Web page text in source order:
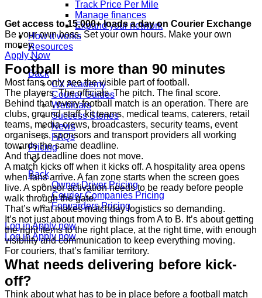
Track Price Per Mile
Manage finances
Expand your network
How it works
Resources
Back
CX Academy
Courier Guides
Webinars
Success Stories
News
FAQs
Pricing
Back
Owner Driver Pricing
Courier Companies Pricing
Forwarders Pricing
Log inApply now
Log inApply now
Get access to 15,000+ loads a day on Courier Exchange
Be your own boss. Set your own hours. Make your own
money.
Apply Now
Football is more than 90 minutes
Most fans only see the visible part of football.
The players. The officials. The pitch. The final score.
Behind that, every football match is an operation. There are
clubs, ground staff, kit teams, medical teams, caterers, retail
teams, media crews, broadcasters, security teams, event
organisers, sponsors and transport providers all working
towards the same deadline.
And that deadline does not move.
A match kicks off when it kicks off. A hospitality area opens
when fans arrive. A fan zone starts when the screen goes
live. A sponsor activation needs to be ready before people
walk through the gate.
That’s what makes matchday logistics so demanding.
It’s not just about moving things from A to B. It’s about getting
the right items to the right place, at the right time, with enough
visibility and communication to keep everything moving.
For couriers, that’s familiar territory.
What needs delivering before kick-
off?
Think about what has to be in place before a football match